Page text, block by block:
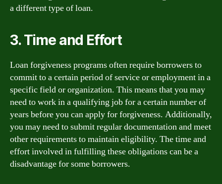
a different type of loan.
3. Time and Effort
Loan forgiveness programs often require borrowers to
commit to a certain period of service or employment in a
specific field or organization. This means that you may
need to work in a qualifying job for a certain number of
years before you can apply for forgiveness. Additionally,
you may need to submit regular documentation and meet
other requirements to maintain eligibility. The time and
effort involved in fulfilling these obligations can be a
disadvantage for some borrowers.